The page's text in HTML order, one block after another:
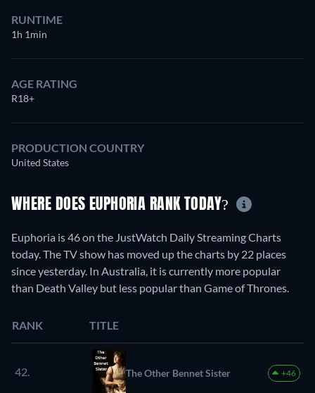
RUNTIME
1h 1min
AGE RATING
R18+
PRODUCTION COUNTRY
United States
WHERE DOES EUPHORIA RANK TODAY?
Euphoria is 46 on the JustWatch Daily Streaming Charts
today. The TV show has moved up the charts by 22 places
since yesterday. In Australia, it is currently more popular
than Death Valley but less popular than Game of Thrones.
RANK TITLE
42. The Other Bennet Sister +46